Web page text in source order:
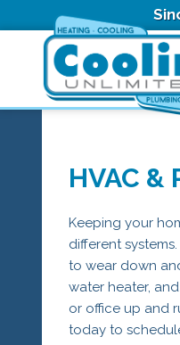
HVAC
Keeping your
different
to wear down
water heater,
or office up and
today to